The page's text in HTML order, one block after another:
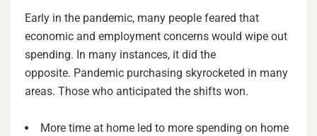
Early in the pandemic, many people feared that
economic and employment concerns would wipe out
spending. In many instances, it did the
opposite. Pandemic purchasing skyrocketed in many
areas. Those who anticipated the shifts won.
More time at home led to more spending on home